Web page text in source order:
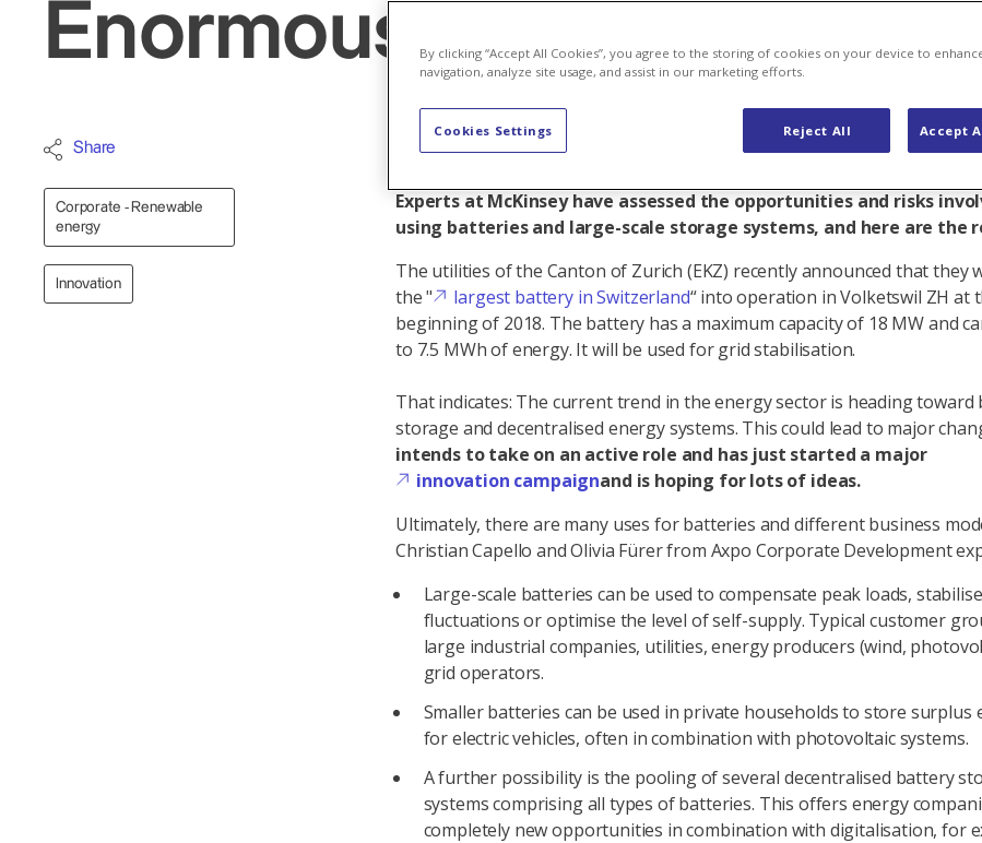
Enormous potential
Share
Corporate - Renewable
energy
Innovation
Battery storage systems are currently on the rise. They are
Experts at McKinsey have assessed the opportunities and risks
using batteries and large-scale storage systems, and here are the
The utilities of the Canton of Zurich (EKZ) recently announced that they
the "
largest battery in Switzerland“ into operation in Volketswil ZH at
beginning of 2018. The battery has a maximum capacity of 18 MW and
to 7.5 MWh of energy. It will be used for grid stabilisation.
That indicates: The current trend in the energy sector is heading toward
storage and decentralised energy systems. This could lead to major
intends to take on an active role and has just started a major
innovation campaignand is hoping for lots of ideas.
Ultimately, there are many uses for batteries and different business
Christian Capello and Olivia Fürer from Axpo Corporate Development
Large-scale batteries can be used to compensate peak loads, stabilise
fluctuations or optimise the level of self-supply. Typical customer
large industrial companies, utilities, energy producers (wind,
grid operators.
Smaller batteries can be used in private households to store surplus
for electric vehicles, often in combination with photovoltaic systems.
A further possibility is the pooling of several decentralised battery
systems comprising all types of batteries. This offers energy
completely new opportunities in combination with digitalisation, for
By clicking “Accept All Cookies”, you agree to the storing of cookies on your device to
navigation, analyze site usage, and assist in our marketing efforts.
Reject All Accept
Cookies Settings